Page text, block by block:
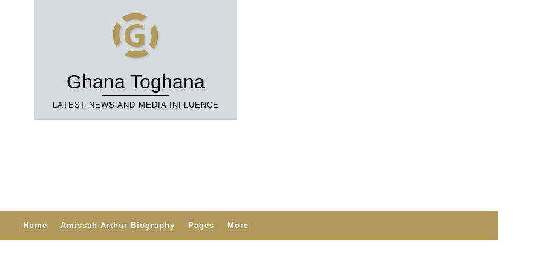
Ghana Toghana
LATEST NEWS AND MEDIA INFLUENCE
Home Amissah Arthur Biography Pages More